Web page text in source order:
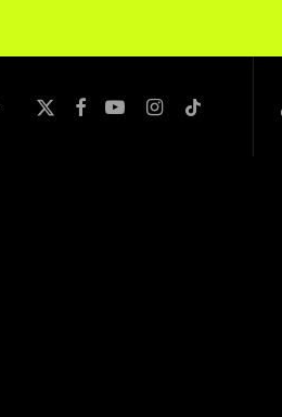
twitter
facebookyoutubeinstagram
tiktok